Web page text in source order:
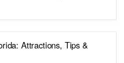
Attractions, Tips &